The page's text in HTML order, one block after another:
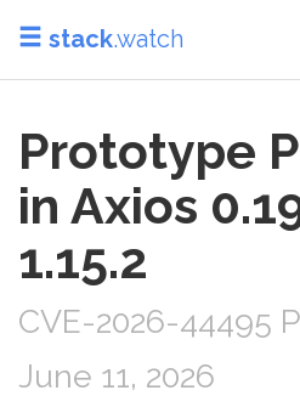
stack.watch
Prototype
in Axios
1.15.2
CVE-2026-44495
June 11, 2026